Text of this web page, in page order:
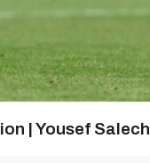
| Yousef Salech